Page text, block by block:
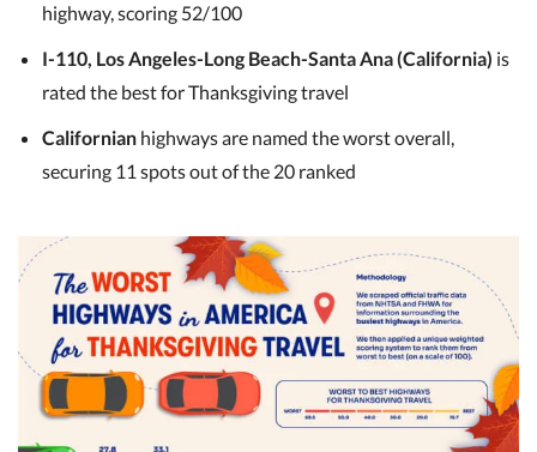
highway, scoring 52/100
I-110, Los Angeles-Long Beach-Santa Ana (California) is
rated the best for Thanksgiving travel
Californian highways are named the worst overall,
securing 11 spots out of the 20 ranked